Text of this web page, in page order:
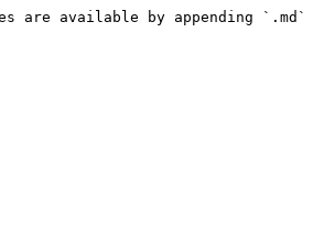
are available by appending `.md`